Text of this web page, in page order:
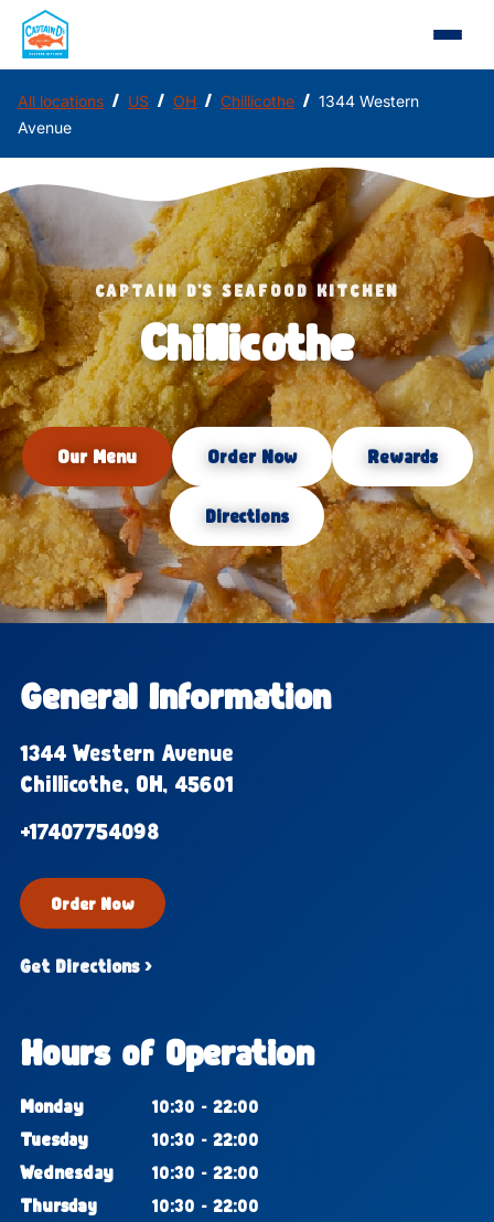
All locations / US / OH / Chillicothe / 1344 Western
Avenue
CAPTAIN D'S SEAFOOD KITCHEN
Chillicothe
Our Menu Order Now Rewards
Directions
General Information
1344 Western Avenue
Chillicothe, OH, 45601
+17407754098
Order Now
Get Directions ›
Hours of Operation
Monday
10:30 - 22:00
Tuesday
10:30 - 22:00
Wednesday
10:30 - 22:00
Thursday
10:30 - 22:00